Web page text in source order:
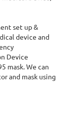
set up &
device and
Device
mask. We can
and mask using